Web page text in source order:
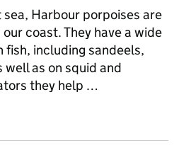
Harbour porpoises are
coast. They have a wide
fish, including sandeels,
as on squid and
they help …